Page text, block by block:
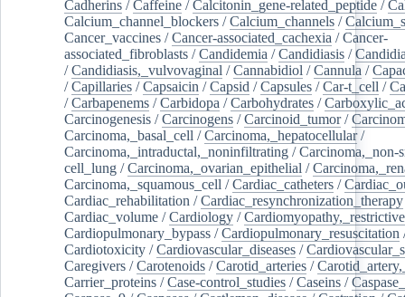
Cadherins /Caffeine /Calcitonin_gene-related_peptide /
Calcium_channel_blockers /Calcium_channels /
Cancer_vaccines /Cancer-associated_cachexia /Cancer-
associated_fibroblasts /Candidemia /Candidiasis /
/Candidiasis,_vulvovaginal /Cannabidiol /Cannula /
/Capillaries /Capsaicin /Capsid /Capsules /Car-t_cell /
/Carbapenems /Carbidopa /Carbohydrates /
Carcinogenesis /Carcinogens /Carcinoid_tumor/
Carcinoma,_basal_cell /Carcinoma,_hepatocellular/
Carcinoma,_intraductal,_noninfiltrating /Carcinoma,_non-
cell_lung /Carcinoma,_ovarian_epithelial /
Carcinoma,_squamous_cell /Cardiac_catheters /
Cardiac_rehabilitation /Cardiac_resynchronization_therapy
Cardiac_volume /Cardiology /Cardiomyopathy,_restrictive
Cardiopulmonary_bypass /Cardiopulmonary_resuscitation
Cardiotoxicity /Cardiovascular_diseases /
Caregivers /Carotenoids /Carotid_arteries /
Carrier_proteins /Case-control_studies /Caseins /